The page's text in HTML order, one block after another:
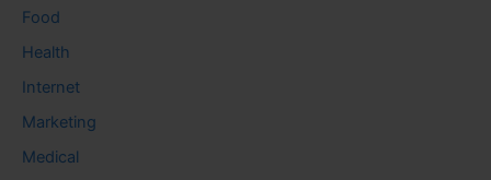
Food
Health
Internet
Marketing
Medical